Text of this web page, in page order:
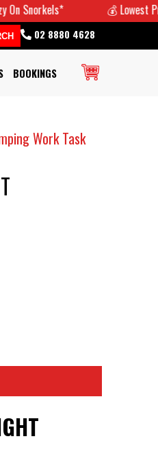
💰 Lowest Prices
02 8880 4628
BOOKINGS
Work Task